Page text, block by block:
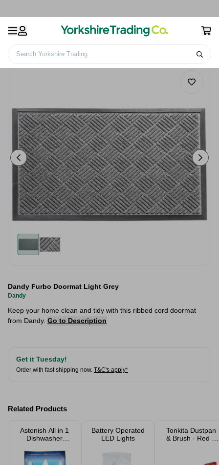
Search Yorkshire Trading
Dandy Furbo Doormat Light Grey
Dandy
Keep your home clean and tidy with this ribbed cord doormat
from Dandy. Go to Description
Get it Tuesday!
Order with fast shipping now. T&C's apply*
Related Products
Astonish All in 1
Dishwasher
Battery Operated
LED Lights
Tonkita Dustpan
& Brush - Red &